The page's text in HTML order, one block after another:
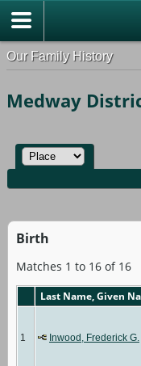
Our Family History
Medway
Birth
Matches 1 to 16 of 16
Last Name, Given
1 Inwood, Frederick G.